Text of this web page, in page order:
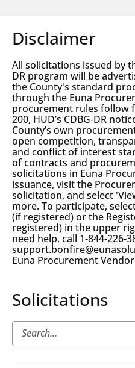
Disclaimer
All solicitations issued by
DR program will be
the County's standard
through the Euna
procurement rules follow
200, HUD’s CDBG‑DR
County’s own
open competition,
and conflict of interest
of contracts and
solicitations in Euna
issuance, visit the
solicitation, and select
more. To participate,
(if registered) or the
registered) in the upper
need help, call 1-844-226-
Euna Procurement
Solicitations